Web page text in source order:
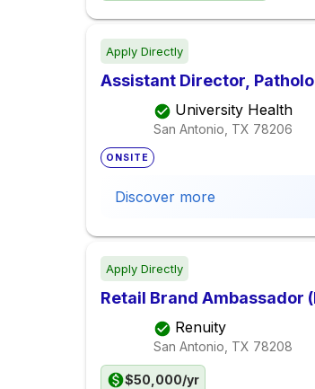
Apply Directly
Assistant Director,
University Health
San Antonio, TX 78206
ONSITE
Discover more
Apply Directly
Retail Brand Ambassador
Renuity
San Antonio, TX 78208
$50,000/yr